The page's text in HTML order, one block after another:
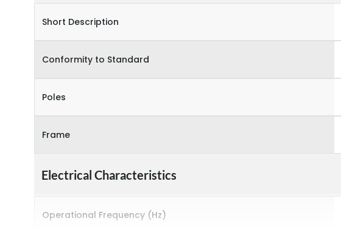
Short Description
Conformity to Standard
Poles
Frame
Electrical Characteristics
Operational Frequency (Hz)